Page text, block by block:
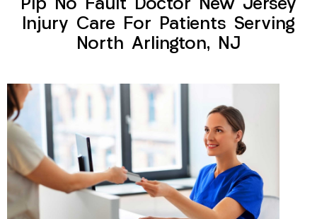
Pip No Fault Doctor New Jersey
Injury Care For Patients Serving
North Arlington, NJ